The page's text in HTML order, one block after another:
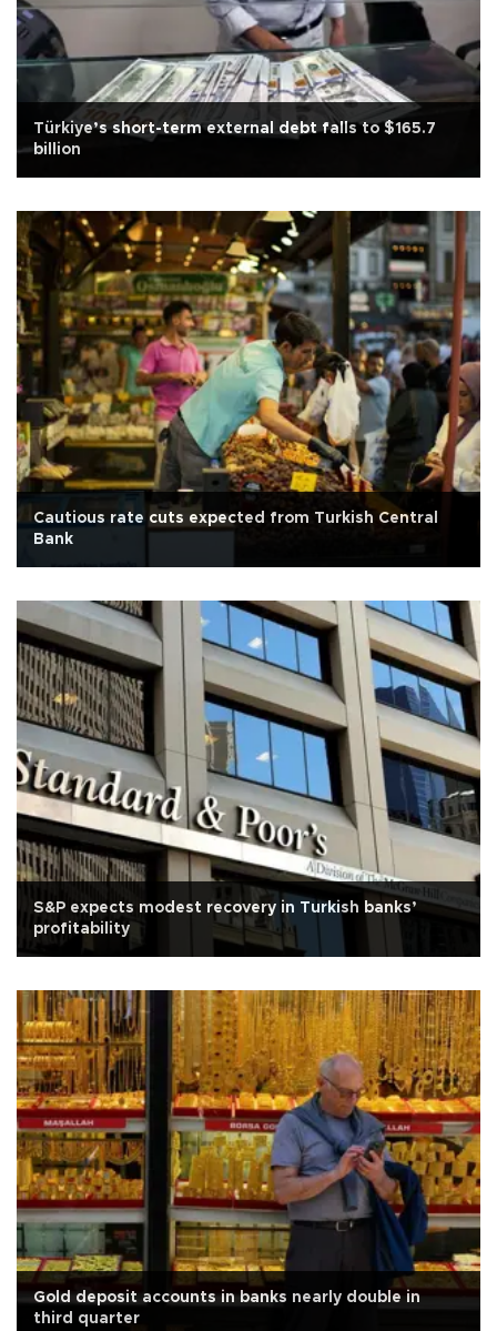
Türkiye’s short-term external debt falls to $165.7
billion
Cautious rate cuts expected from Turkish Central
Bank
S&P expects modest recovery in Turkish banks’
profitability
Gold deposit accounts in banks nearly double in
third quarter